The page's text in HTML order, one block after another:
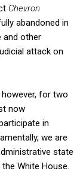
Chevron
abandoned in
and other
attack on
for two
now
in
we are
state
White House.